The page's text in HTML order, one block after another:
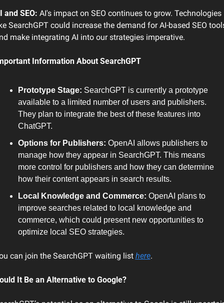
and SEO: AI's impact on SEO continues to grow. Technologies
SearchGPT could increase the demand for AI-based SEO
make integrating AI into our strategies imperative.
Information About SearchGPT
Prototype Stage: SearchGPT is currently a prototype
available to a limited number of users and publishers.
They plan to integrate the best of these features into
ChatGPT.
Options for Publishers: OpenAI allows publishers to
manage how they appear in SearchGPT. This means
more control for publishers and how they can determine
how their content appears in search results.
Local Knowledge and Commerce: OpenAI plans to
improve searches related to local knowledge and
commerce, which could present new opportunities to
optimize local SEO strategies.
can join the SearchGPT waiting list here.
It Be an Alternative to Google?